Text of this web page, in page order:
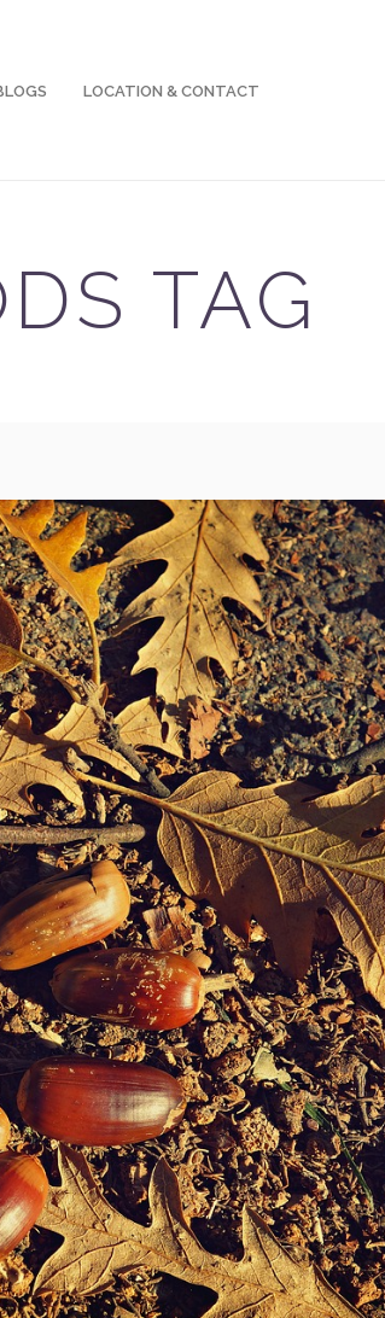
LOCATION & CONTACT
TAG